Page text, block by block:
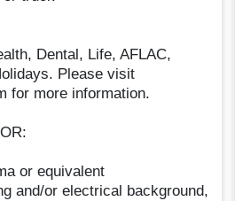
Dental, Life, AFLAC,
Please visit
for more information.
or equivalent
and/or electrical background,